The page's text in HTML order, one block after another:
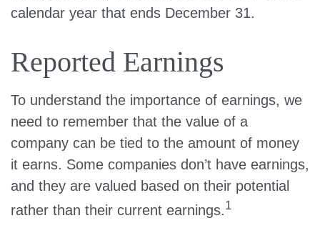
calendar year that ends December 31.
Reported Earnings
To understand the importance of earnings, we
need to remember that the value of a
company can be tied to the amount of money
it earns. Some companies don’t have earnings,
and they are valued based on their potential
rather than their current earnings.1